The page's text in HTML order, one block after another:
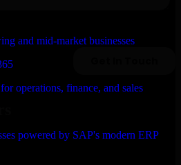
and mid-market businesses
operations, finance, and sales
powered by SAP's modern ERP